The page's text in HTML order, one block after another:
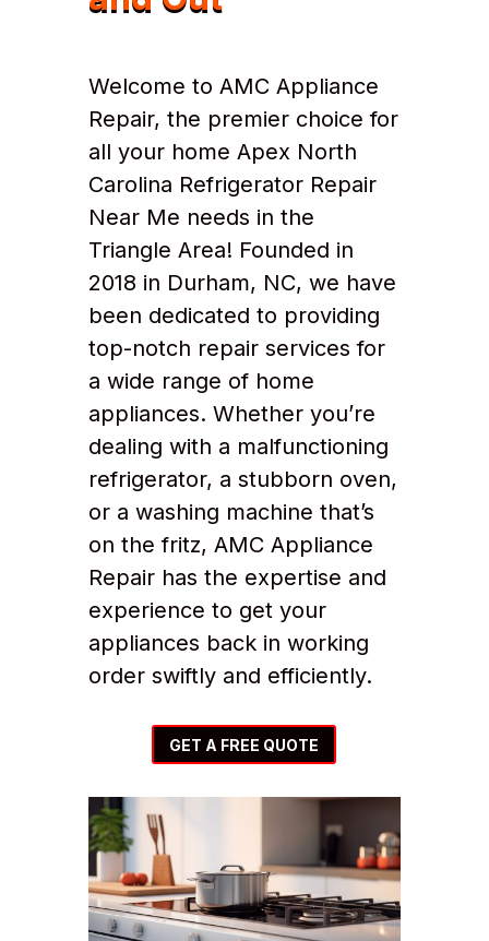
Welcome to AMC Appliance
Repair, the premier choice for
all your home Apex North
Carolina Refrigerator Repair
Near Me needs in the
Triangle Area! Founded in
2018 in Durham, NC, we have
been dedicated to providing
top-notch repair services for
a wide range of home
appliances. Whether you’re
dealing with a malfunctioning
refrigerator, a stubborn oven,
or a washing machine that’s
on the fritz, AMC Appliance
Repair has the expertise and
experience to get your
appliances back in working
order swiftly and efficiently.
GET A FREE QUOTE